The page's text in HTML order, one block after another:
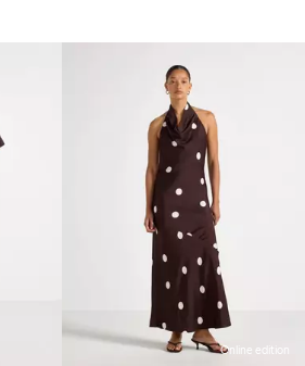
Online edition